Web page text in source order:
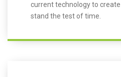
current technology to create
stand the test of time.